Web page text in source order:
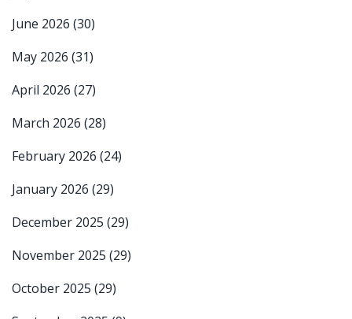
June 2026 (30)
May 2026 (31)
April 2026 (27)
March 2026 (28)
February 2026 (24)
January 2026 (29)
December 2025 (29)
November 2025 (29)
October 2025 (29)